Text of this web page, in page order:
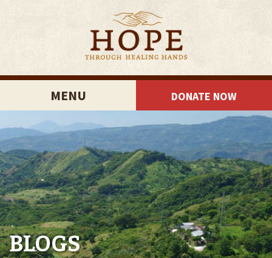
MENU DONATE NOW
BLOGS